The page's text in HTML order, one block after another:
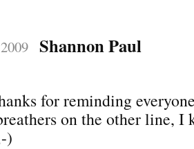
Shannon Paul
for reminding
on the other line, I
)